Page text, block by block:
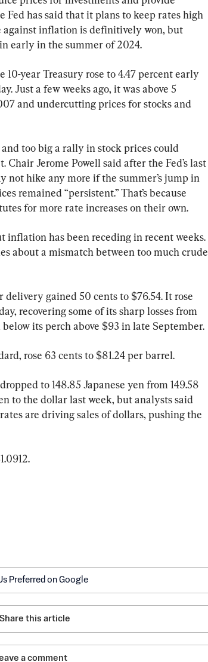
Fed has said that it plans to keep rates high
inflation is definitively won, but
early in the summer of 2024.
year Treasury rose to 4.47 percent early
Just a few weeks ago, it was above 5
and undercutting prices for stocks and
too big a rally in stock prices could
Jerome Powell said after the Fed’s last
not hike any more if the summer’s jump in
remained “persistent.” That’s because
for more rate increases on their own.
inflation has been receding in recent weeks.
about a mismatch between too much crude
gained 50 cents to $76.54. It rose
recovering some of its sharp losses from
its perch above $93 in late September.
rose 63 cents to $81.24 per barrel.
to 148.85 Japanese yen from 149.58
to the dollar last week, but analysts said
are driving sales of dollars, pushing the
Preferred on Google
Share this article
a comment